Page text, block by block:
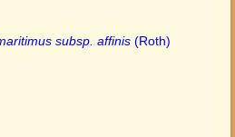
subsp. affinis (Roth)